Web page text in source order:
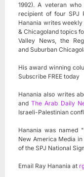
1992). A veteran
recipient of four SPJ
Hanania writes
& Chicagoland topics
Valley News, the
and Suburban
His award winning
Subscribe FREE today
Hanania also writes
andThe Arab Daily
Israeli-Palestinian
Hanania was named
New America Media
of the SPJ National
Email Ray Hanania at